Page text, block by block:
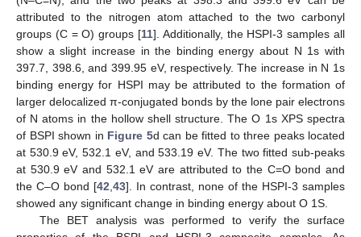
attributed to the nitrogen atom attached to the two carbonyl
groups (C = O) groups [11]. Additionally, the HSPI-3 samples all
show a slight increase in the binding energy about N 1s with
397.7, 398.6, and 399.95 eV, respectively. The increase in N 1s
binding energy for HSPI may be attributed to the formation of
larger delocalized π-conjugated bonds by the lone pair electrons
of N atoms in the hollow shell structure. The O 1s XPS spectra
of BSPI shown in Figure 5d can be fitted to three peaks located
at 530.9 eV, 532.1 eV, and 533.19 eV. The two fitted sub-peaks
at 530.9 eV and 532.1 eV are attributed to the C=O bond and
the C–O bond [42 43]. In contrast, none of the HSPI-3 samples
showed any significant change in binding energy about O 1S.
The BET analysis was performed to verify the surface